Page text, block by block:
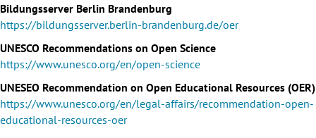
Bildungsserver Berlin Brandenburg
https://bildungsserver.berlin-brandenburg.de/oer
UNESCO Recommendations on Open Science
https://www.unesco.org/en/open-science
UNESEO Recommendation on Open Educational Resources (OER)
https://www.unesco.org/en/legal-affairs/recommendation-open-
educational-resources-oer